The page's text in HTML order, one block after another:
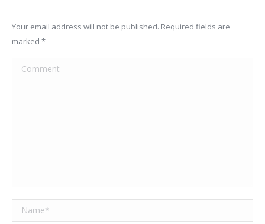
Your email address will not be published. Required fields are
marked *
Comment
Name *